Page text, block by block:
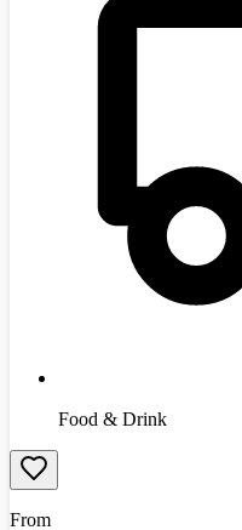
Food & Drink
From